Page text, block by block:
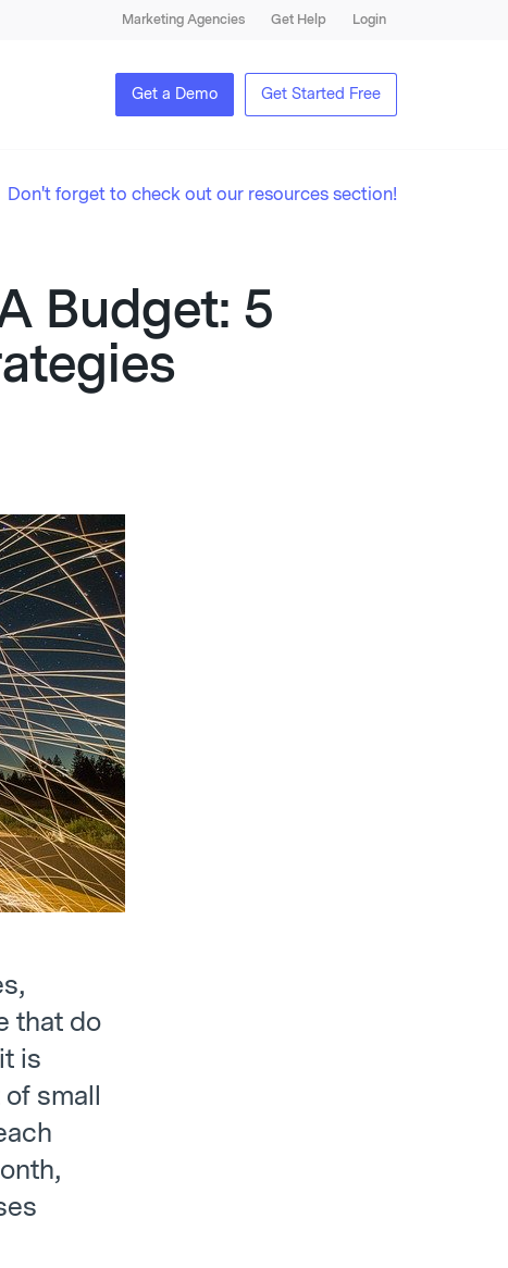
Marketing Agencies Get Help Login
Get a Demo Get Started Free
Don't forget to check out our resources section!
Budget: 5
that do
is
small